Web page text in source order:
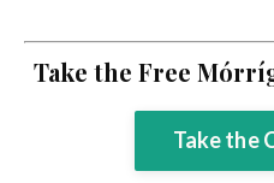
Take the Free
Take the